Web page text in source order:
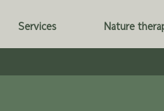
Services Nature